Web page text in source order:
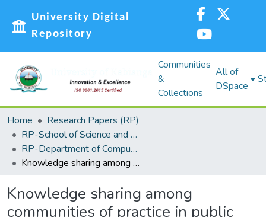
University Digital
Repository
Communities
&
Collections
All of
DSpace
Home
Research Papers (RP)
RP-School of Science and Technology
RP-Department of Computing, Information Science and Knowledge Management
Knowledge sharing among communities of practice in public universities in Kenya
Knowledge sharing among
communities of practice in public